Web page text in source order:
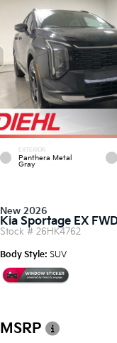
EXTERIOR
Panthera Metal
Gray
New 2026
Kia Sportage EX
Stock # 26HK4762
Body Style: SUV
MSRP